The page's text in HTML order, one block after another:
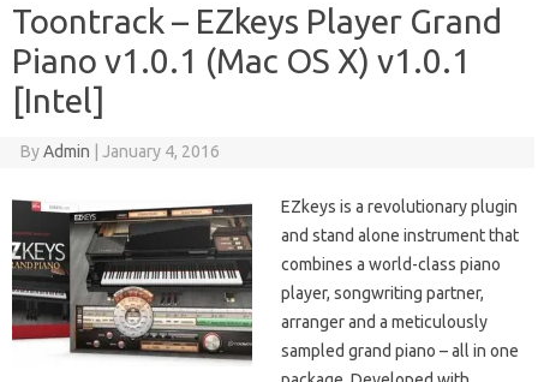
Toontrack – EZkeys Player Grand
Piano v1.0.1 (Mac OS X) v1.0.1
[Intel]
ByAdmin January 4, 2016
EZkeys is a revolutionary plugin
and stand alone instrument that
combines a world-class piano
player, songwriting partner,
arranger and a meticulously
sampled grand piano – all in one